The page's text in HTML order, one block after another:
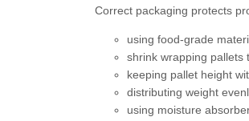
Correct packaging protects
using food-grade
shrink wrapping pallets
keeping pallet height
distributing weight
using moisture